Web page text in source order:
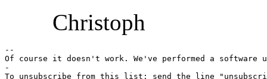
Christoph
--
Of course it doesn't work. We've performed a software
-
To unsubscribe from this list: send the line